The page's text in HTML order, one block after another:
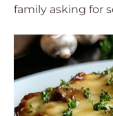
family asking for